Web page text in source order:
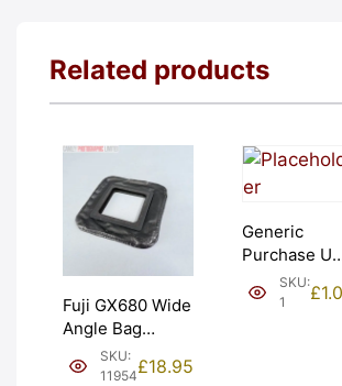
Related products
Fuji GX680 Wide
Angle Bag
Bellows &
Frames. LIGHT
SKU:
11954£18.95
Generic
Purchase
(£1). Graded:
NEW [#1]
SKU:
1
£